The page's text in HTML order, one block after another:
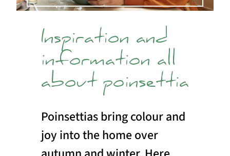
Inspiration and
information all
about poinsettia
Poinsettias bring colour and
joy into the home over